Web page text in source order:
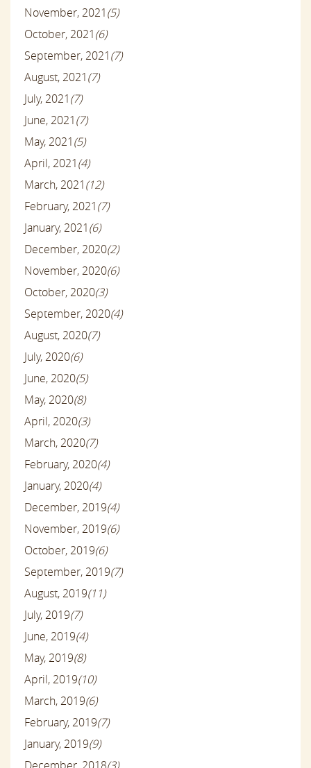
November, 2021(5)
October, 2021(6)
September, 2021(7)
August, 2021(7)
July, 2021(7)
June, 2021(7)
May, 2021(5)
April, 2021(4)
March, 2021(12)
February, 2021(7)
January, 2021(6)
December, 2020(2)
November, 2020(6)
October, 2020(3)
September, 2020(4)
August, 2020(7)
July, 2020(6)
June, 2020(5)
May, 2020(8)
April, 2020(3)
March, 2020(7)
February, 2020(4)
January, 2020(4)
December, 2019(4)
November, 2019(6)
October, 2019(6)
September, 2019(7)
August, 2019(11)
July, 2019(7)
June, 2019(4)
May, 2019(8)
April, 2019(10)
March, 2019(6)
February, 2019(7)
January, 2019(9)